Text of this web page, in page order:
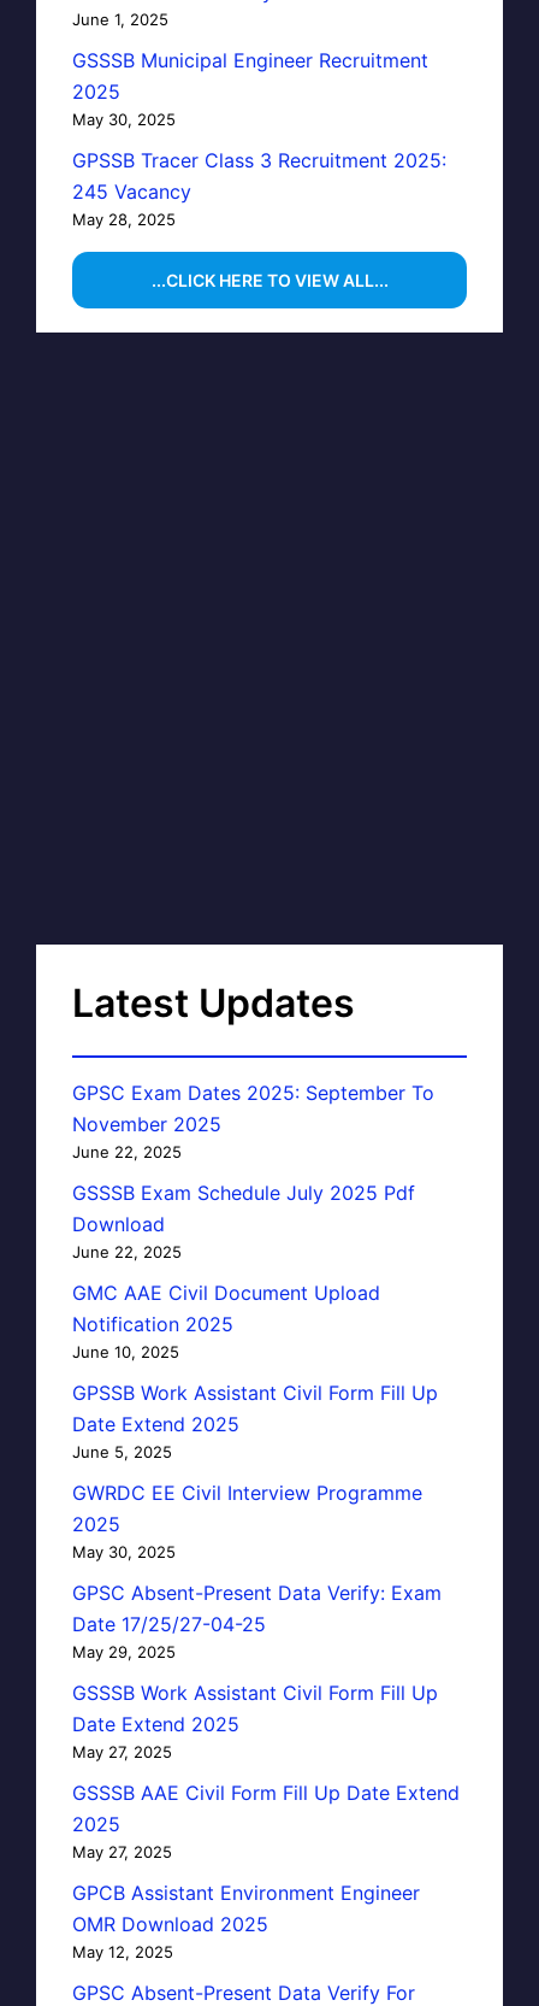
June 1, 2025
GSSSB Municipal Engineer Recruitment
2025
May 30, 2025
GPSSB Tracer Class 3 Recruitment 2025:
245 Vacancy
May 28, 2025
...CLICK HERE TO VIEW ALL...
Latest Updates
GPSC Exam Dates 2025: September To
November 2025
June 22, 2025
GSSSB Exam Schedule July 2025 Pdf
Download
June 22, 2025
GMC AAE Civil Document Upload
Notification 2025
June 10, 2025
GPSSB Work Assistant Civil Form Fill Up
Date Extend 2025
June 5, 2025
GWRDC EE Civil Interview Programme
2025
May 30, 2025
GPSC Absent-Present Data Verify: Exam
Date 17/25/27-04-25
May 29, 2025
GSSSB Work Assistant Civil Form Fill Up
Date Extend 2025
May 27, 2025
GSSSB AAE Civil Form Fill Up Date Extend
2025
May 27, 2025
GPCB Assistant Environment Engineer
OMR Download 2025
May 12, 2025
GPSC Absent-Present Data Verify For